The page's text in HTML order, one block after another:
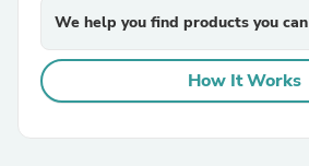
We help you find products you
How It Works